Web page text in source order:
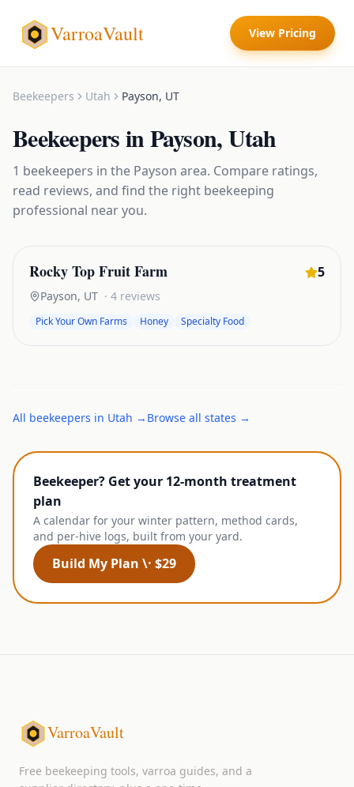
VarroaVault View Pricing
Beekeepers Utah Payson, UT
BeekeepersinPayson,Utah
1 beekeepers in the Payson area. Compare ratings,
read reviews, and find the right beekeeping
professional near you.
Rocky Top Fruit Farm 5
Payson, UT · 4 reviews
Pick Your Own Farms Honey Specialty Food
All beekeepers in Utah → Browse all states →
Beekeeper? Get your 12-month treatment
plan
A calendar for your winter pattern, method cards,
and per-hive logs, built from your yard.
Build My Plan \· $29
VarroaVault
Free beekeeping tools, varroa guides, and a